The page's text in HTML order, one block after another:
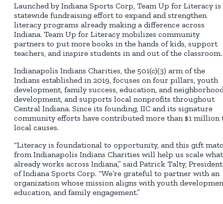
Launched by Indiana Sports Corp, Team Up for Literacy is
statewide fundraising effort to expand and strengthen
literacy programs already making a difference across
Indiana. Team Up for Literacy mobilizes community
partners to put more books in the hands of kids, support
teachers, and inspire students in and out of the classroom.
Indianapolis Indians Charities, the 501(c)(3) arm of the
Indians established in 2019, focuses on four pillars, youth
development, family success, education, and
development, and supports local nonprofits throughout
Central Indiana. Since its founding, IIC and its signature
community efforts have contributed more than $1 million
local causes.
“Literacy is foundational to opportunity, and this gift
from Indianapolis Indians Charities will help us scale what
already works across Indiana,” said Patrick Talty, President
of Indiana Sports Corp. “We’re grateful to partner with an
organization whose mission aligns with youth
education, and family engagement.”